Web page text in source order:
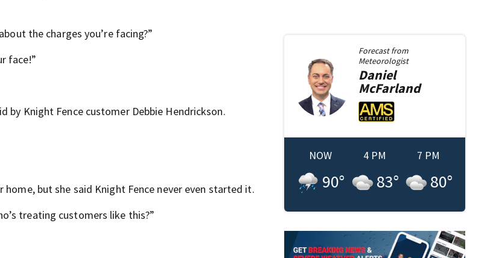
the charges you’re facing?”
face!”
by Knight Fence customer Debbie Hendrickson.
but she said Knight Fence never even started it.
treating customers like this?”
Forecast from
Meteorologist
Daniel
McFarland
NOW
90°
4 PM
83°
7 PM
80°